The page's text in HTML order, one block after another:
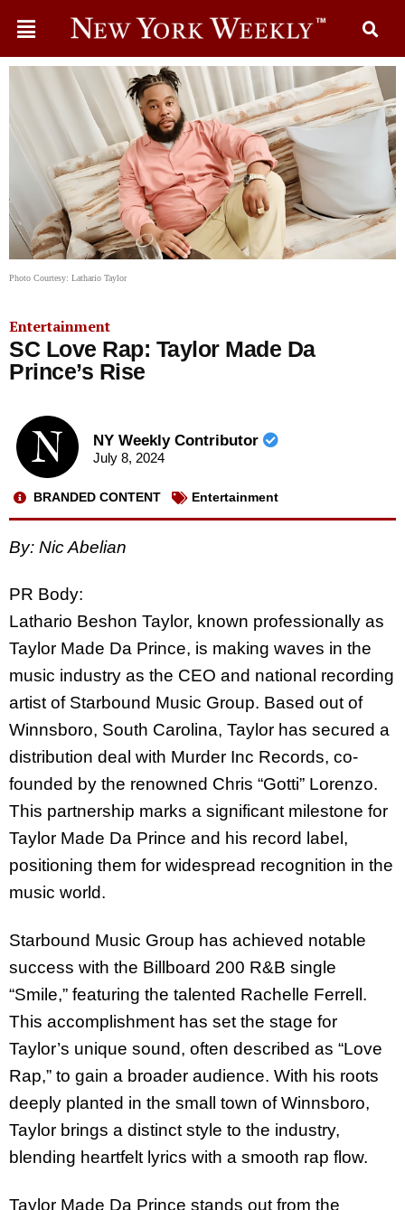
Photo Courtesy: Lathario Taylor
Entertainment
SC Love Rap: Taylor Made Da
Prince’s Rise
NY Weekly Contributor
July 8, 2024
BRANDED CONTENT Entertainment
By: Nic Abelian
PR Body:
Lathario Beshon Taylor, known professionally as
Taylor Made Da Prince, is making waves in the
music industry as the CEO and national recording
artist of Starbound Music Group. Based out of
Winnsboro, South Carolina, Taylor has secured a
distribution deal with Murder Inc Records, co-
founded by the renowned Chris “Gotti” Lorenzo.
This partnership marks a significant milestone for
Taylor Made Da Prince and his record label,
positioning them for widespread recognition in the
music world.
Starbound Music Group has achieved notable
success with the Billboard 200 R&B single
“Smile,” featuring the talented Rachelle Ferrell.
This accomplishment has set the stage for
Taylor’s unique sound, often described as “Love
Rap,” to gain a broader audience. With his roots
deeply planted in the small town of Winnsboro,
Taylor brings a distinct style to the industry,
blending heartfelt lyrics with a smooth rap flow.
Taylor Made Da Prince stands out from the